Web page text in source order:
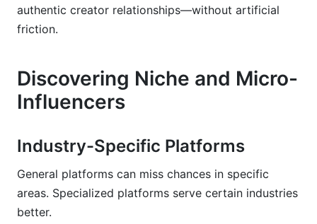
authentic creator relationships—without artificial
friction.
Discovering Niche and Micro-
Influencers
Industry-Specific Platforms
General platforms can miss chances in specific
areas. Specialized platforms serve certain industries
better.